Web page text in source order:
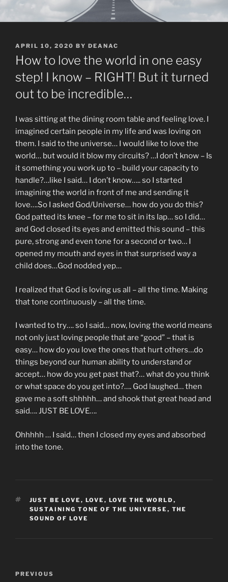
POSTED
ON
APRIL 10, 2020 BY DEANAC
How to love the world in one easy
step! I know – RIGHT! But it turned
out to be incredible…
I was sitting at the dining room table and feeling love. I
imagined certain people in my life and was loving on
them. I said to the universe… I would like to love the
world… but would it blow my circuits? …I don’t know – Is
it something you work up to – build your capacity to
handle?…like I said… I don’t know….. so I started
imagining the world in front of me and sending it
love….So I asked God/Universe… how do you do this?
God patted its knee – for me to sit in its lap… so I did…
and God closed its eyes and emitted this sound – this
pure, strong and even tone for a second or two… I
opened my mouth and eyes in that surprised way a
child does…God nodded yep…
I realized that God is loving us all – all the time. Making
that tone continuously – all the time.
I wanted to try…. so I said… now, loving the world means
not only just loving people that are “good” – that is
easy… how do you love the ones that hurt others…do
things beyond our human ability to understand or
accept… how do you get past that?… what do you think
or what space do you get into?…. God laughed… then
gave me a soft shhhhh… and shook that great head and
said…. JUST BE LOVE….
Ohhhhh … I said… then I closed my eyes and absorbed
into the tone.
TAGS
JUST BE LOVE , LOVE , LOVE THE WORLD ,
SUSTAINING TONE OF THE UNIVERSE , THE
SOUND OF LOVE
Previous
PREVIOUS